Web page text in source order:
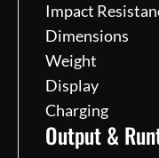
Impact
Dimensions
Weight
Display
Charging
Output &